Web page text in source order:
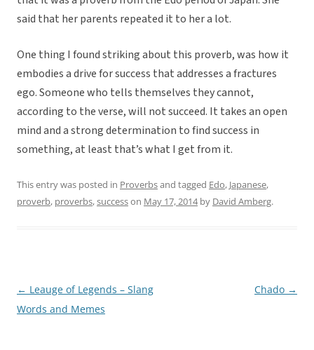
said that her parents repeated it to her a lot.
One thing I found striking about this proverb, was how it
embodies a drive for success that addresses a fractures
ego. Someone who tells themselves they cannot,
according to the verse, will not succeed. It takes an open
mind and a strong determination to find success in
something, at least that’s what I get from it.
This entry was posted in Proverbsand tagged Edo, Japanese,
proverb, proverbs,successon May 17, 2014by David Amberg.
Post
navigation
← Leauge of Legends – Slang
Words and Memes
Chado →